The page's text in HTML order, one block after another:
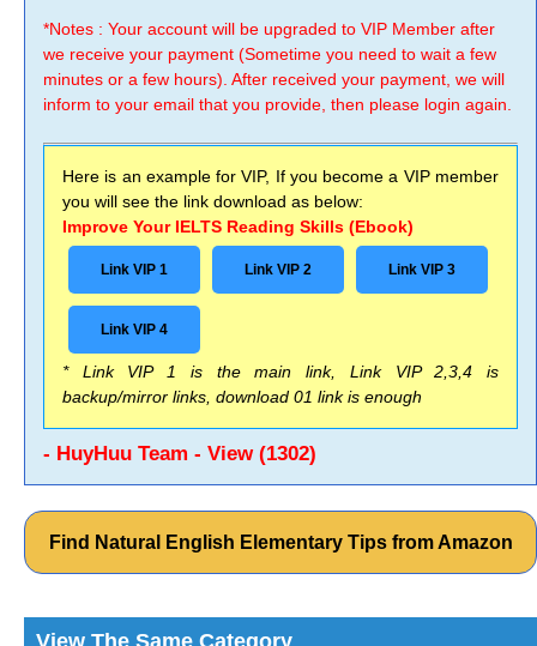
*Notes : Your account will be upgraded to VIP Member after
we receive your payment (Sometime you need to wait a few
minutes or a few hours). After received your payment, we will
inform to your email that you provide, then please login again.
Here is an example for VIP, If you become a VIP member
you will see the link download as below:
Improve Your IELTS Reading Skills (Ebook)
Link VIP 1 Link VIP 2 Link VIP 3
Link VIP 4
* Link VIP 1 is the main link, Link VIP 2,3,4 is
backup/mirror links, download 01 link is enough
- HuyHuu Team - View (1302)
Find Natural English Elementary Tips from Amazon
View The Same Category